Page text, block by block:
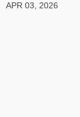
APR 03, 2026